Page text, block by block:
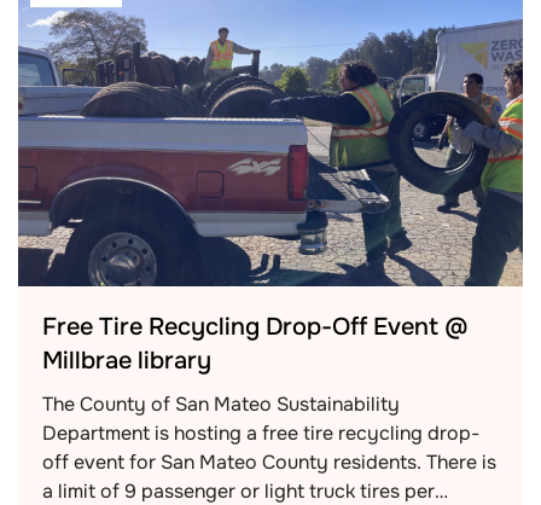
Free Tire Recycling Drop-Off Event @
Millbrae library
The County of San Mateo Sustainability
Department is hosting a free tire recycling drop-
off event for San Mateo County residents. There is
a limit of 9 passenger or light truck tires per